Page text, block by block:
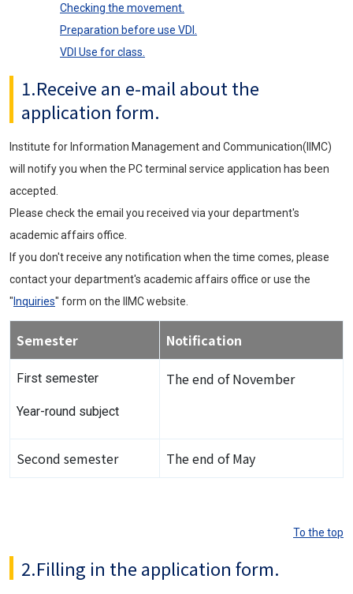
Checking the movement.
Preparation before use VDI.
VDI Use for class.
1.Receive an e-mail about the
application form.
Institute for Information Management and Communication(IIMC)
will notify you when the PC terminal service application has been
accepted.
Please check the email you received via your department's
academic affairs office.
If you don't receive any notification when the time comes, please
contact your department's academic affairs office or use the
" Inquiries" form on the IIMC website.
Semester Notification
First semester
Year-round subject
The end of November
Second semester The end of May
To the top
2.Filling in the application form.